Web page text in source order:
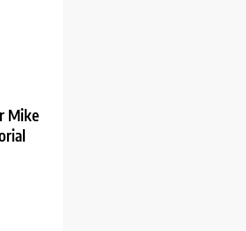
Mike